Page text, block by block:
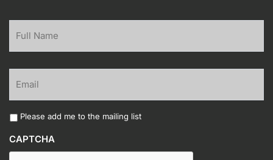
F
l
m
e
*
E
m
i
l
*
P
i
v
Please add me to the mailing list
CAPTCHA